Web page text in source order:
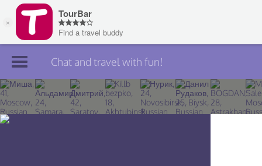
Join TourBar
Log in
Chat and travel with fun!